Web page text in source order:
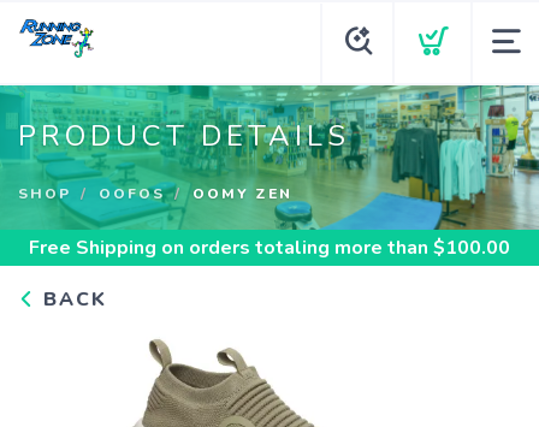
PRODUCT DETAILS
SHOP OOFOS OOMY ZEN
Free Shipping on orders totaling more than $100.00
BACK